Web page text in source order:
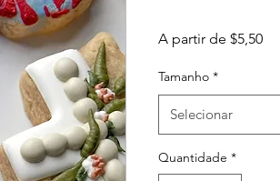
A partir de $5,50
Tamanho *
Selecionar
Quantidade *